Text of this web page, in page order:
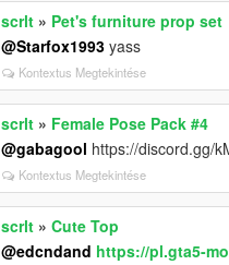
scrlt » Pet's furniture prop set
@Starfox1993 yass
Kontextus Megtekintése
scrlt » Female Pose Pack #4
@gabagool https://discord.gg/
Kontextus Megtekintése
scrlt »Cute Top
@edcndand https://pl.gta5-